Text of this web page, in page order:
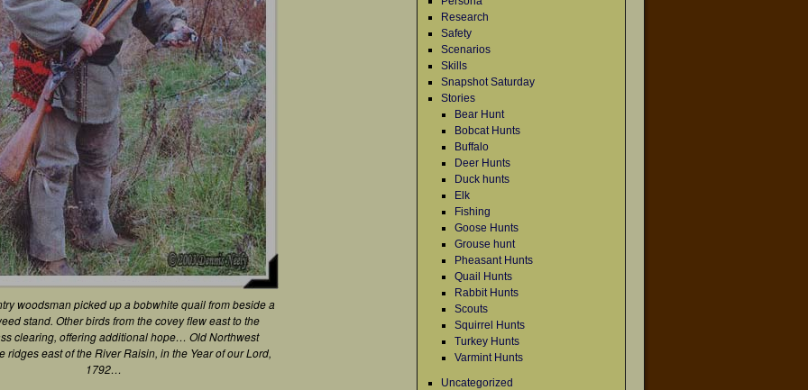
woodsman picked up a bobwhite quail from beside a
stand. Other birds from the covey flew east to the
clearing, offering additional hope… Old Northwest
ridges east of the River Raisin, in the Year of our Lord,
1792…
Research
Safety
Scenarios
Skills
Snapshot Saturday
Stories
Bear Hunt
Bobcat Hunts
Buffalo
Deer Hunts
Duck hunts
Elk
Fishing
Goose Hunts
Grouse hunt
Pheasant Hunts
Quail Hunts
Rabbit Hunts
Scouts
Squirrel Hunts
Turkey Hunts
Varmint Hunts
Uncategorized